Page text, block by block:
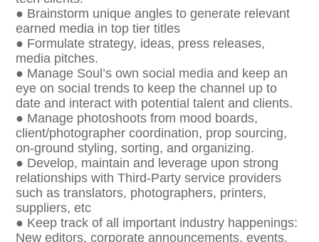
● Brainstorm unique angles to generate relevant
earned media in top tier titles
● Formulate strategy, ideas, press releases,
media pitches.
● Manage Soul’s own social media and keep an
eye on social trends to keep the channel up to
date and interact with potential talent and clients.
● Manage photoshoots from mood boards,
client/photographer coordination, prop sourcing,
on-ground styling, sorting, and organizing.
● Develop, maintain and leverage upon strong
relationships with Third-Party service providers
such as translators, photographers, printers,
suppliers, etc
● Keep track of all important industry happenings:
New editors, corporate announcements, events,